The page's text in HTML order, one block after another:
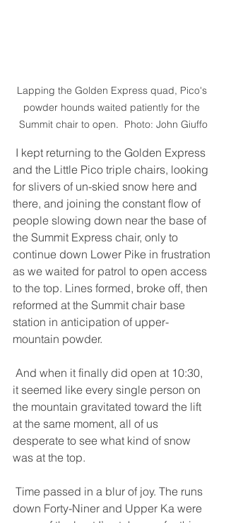
Lapping the Golden Express quad, Pico's
powder hounds waited patiently for the
Summit chair to open.  Photo: John Giuffo
and the Little Pico triple chairs, looking
for slivers of un-skied snow here and
there, and joining the constant flow of
people slowing down near the base of
the Summit Express chair, only to
continue down Lower Pike in frustration
as we waited for patrol to open access
to the top. Lines formed, broke off, then
reformed at the Summit chair base
station in anticipation of upper-
mountain powder.
it seemed like every single person on
the mountain gravitated toward the lift
at the same moment, all of us
desperate to see what kind of snow
was at the top.
down Forty-Niner and Upper Ka were